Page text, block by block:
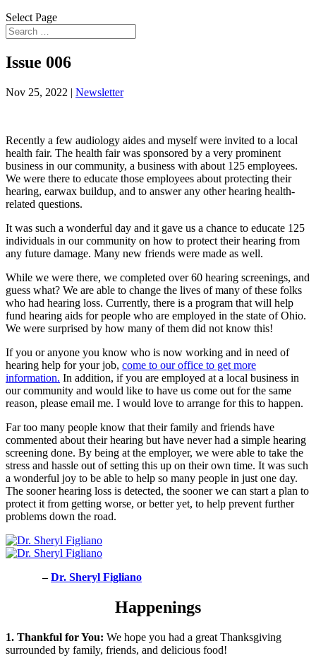
Select Page
Issue 006
Nov 25, 2022 | Newsletter
Recently a few audiology aides and myself were invited to a local
health fair. The health fair was sponsored by a very prominent
business in our community, a business with about 125 employees.
We were there to educate those employees about protecting their
hearing, earwax buildup, and to answer any other hearing health-
related questions.
It was such a wonderful day and it gave us a chance to educate 125
individuals in our community on how to protect their hearing from
any future damage. Many new friends were made as well.
While we were there, we completed over 60 hearing screenings, and
guess what? We are able to change the lives of many of these folks
who had hearing loss. Currently, there is a program that will help
fund hearing aids for people who are employed in the state of Ohio.
We were surprised by how many of them did not know this!
If you or anyone you know who is now working and in need of
hearing help for your job, come to our office to get more
information. In addition, if you are employed at a local business in
our community and would like to have us come out for the same
reason, please email me. I would love to arrange for this to happen.
Far too many people know that their family and friends have
commented about their hearing but have never had a simple hearing
screening done. By being at the employer, we were able to take the
stress and hassle out of setting this up on their own time. It was such
a wonderful joy to be able to help so many people in just one day.
The sooner hearing loss is detected, the sooner we can start a plan to
protect it from getting worse, or better yet, to help prevent further
problems down the road.
–Dr. Sheryl Figliano
Happenings
1. Thankful for You: We hope you had a great Thanksgiving
surrounded by family, friends, and delicious food!